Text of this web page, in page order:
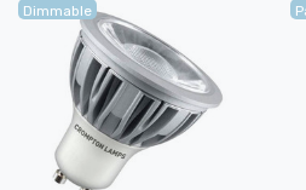
Dimmable